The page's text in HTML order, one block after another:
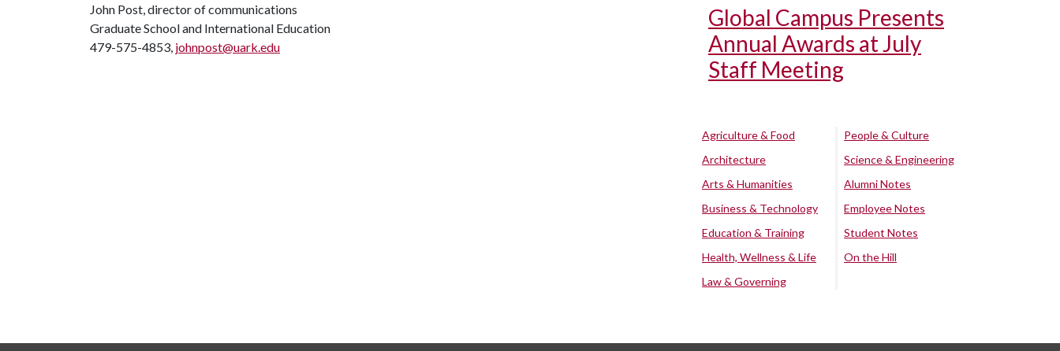
John Post, director of communications
Graduate School and International Education
479-575-4853, johnpost@uark.edu
Global Campus Presents
Annual Awards at July
Staff Meeting
Agriculture & Food
Architecture
Arts & Humanities
Business & Technology
Education & Training
Health, Wellness & Life
Law & Governing
People & Culture
Science & Engineering
Alumni Notes
Employee Notes
Student Notes
On the Hill